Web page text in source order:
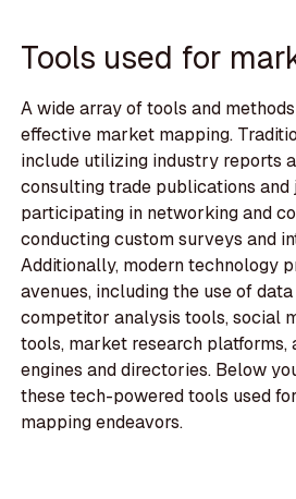
Tools used for
A wide array of tools and
effective market mapping.
include utilizing industry reports
consulting trade publications and
participating in networking and
conducting custom surveys and
Additionally, modern technology
avenues, including the use of
competitor analysis tools, social
tools, market research platforms,
engines and directories. Below
these tech-powered tools used
mapping endeavors.